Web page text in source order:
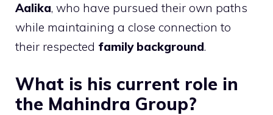
Aalika, who have pursued their own paths
while maintaining a close connection to
their respected family background.
What is his current role in
the Mahindra Group?